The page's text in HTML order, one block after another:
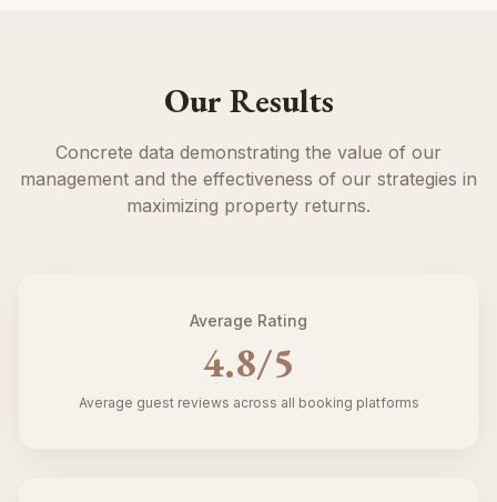
Our Results
Concrete data demonstrating the value of our
management and the effectiveness of our strategies in
maximizing property returns.
Average Rating
4.8/5
Average guest reviews across all booking platforms